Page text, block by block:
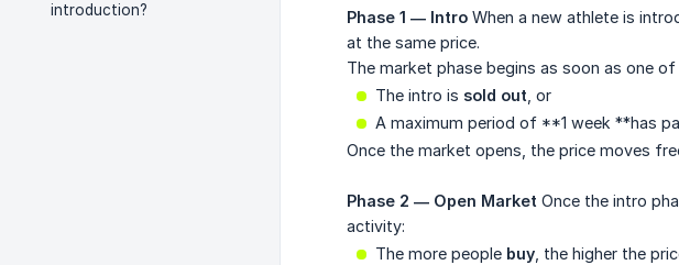
introduction?
Phase 1 — Intro When a new athlete is
at the same price.
The market phase begins as soon as one
The intro is sold out , or
A maximum period of **1 week **has
Once the market opens, the price moves
Phase 2 — Open Market Once the intro
activity:
The more people buy , the higher the